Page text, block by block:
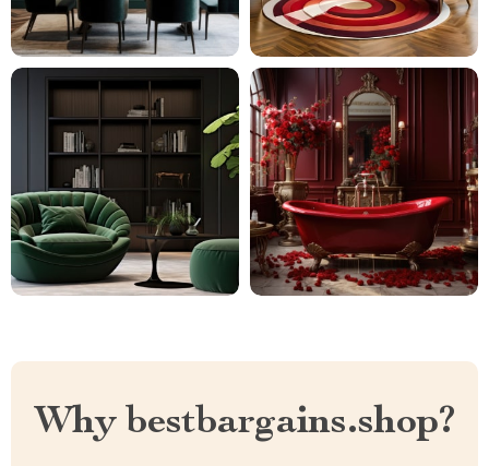
Why bestbargains.shop?